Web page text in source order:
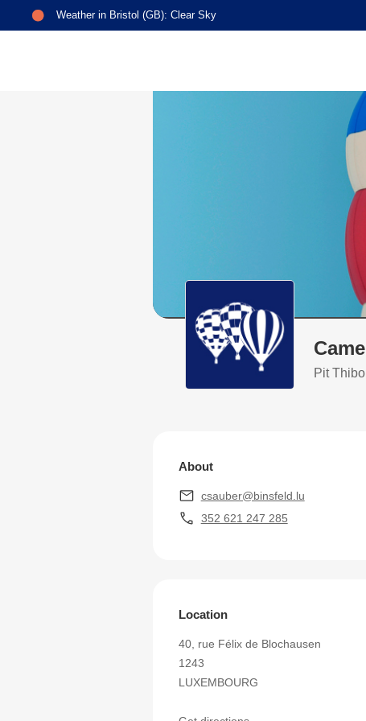
Weather in Bristol (GB): Clear Sky
Pit
About
csauber@binsfeld.lu
352 621 247 285
Location
40, rue Félix de Blochausen
1243
LUXEMBOURG